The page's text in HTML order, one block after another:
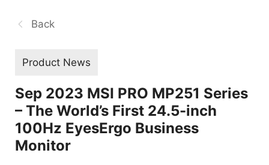
Back
Product News
Sep 2023 MSI PRO MP251 Series
– The World’s First 24.5-inch
100Hz EyesErgo Business
Monitor